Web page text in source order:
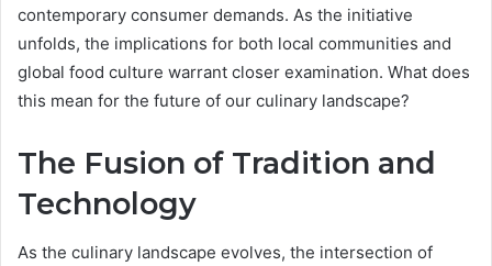
contemporary consumer demands. As the initiative
unfolds, the implications for both local communities and
global food culture warrant closer examination. What does
this mean for the future of our culinary landscape?
The Fusion of Tradition and
Technology
As the culinary landscape evolves, the intersection of